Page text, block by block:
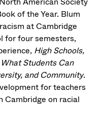
of the Year. Blum
at Cambridge
for four semesters,
High Schools,
Students Can
and Community.
for teachers
Cambridge on racial